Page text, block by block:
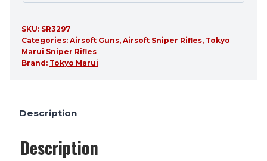
SKU: SR3297
Categories: Airsoft Guns, Airsoft Sniper Rifles, Tokyo
Marui Sniper Rifles
Brand: Tokyo Marui
Description
Description